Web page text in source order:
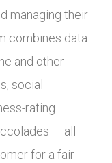
managing their
combines data
and other
social
rating
— all
for a fair